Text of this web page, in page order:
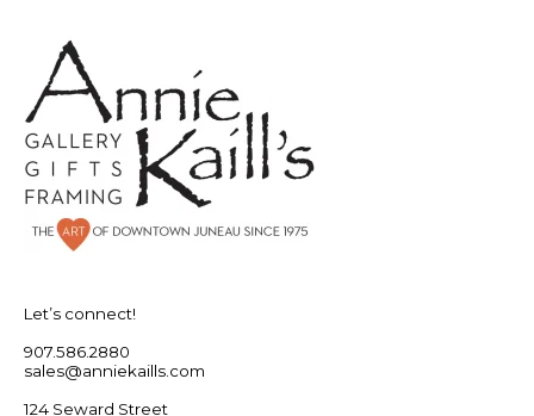
Let’s connect!
907.586.2880
sales@anniekaills.com
124 Seward Street